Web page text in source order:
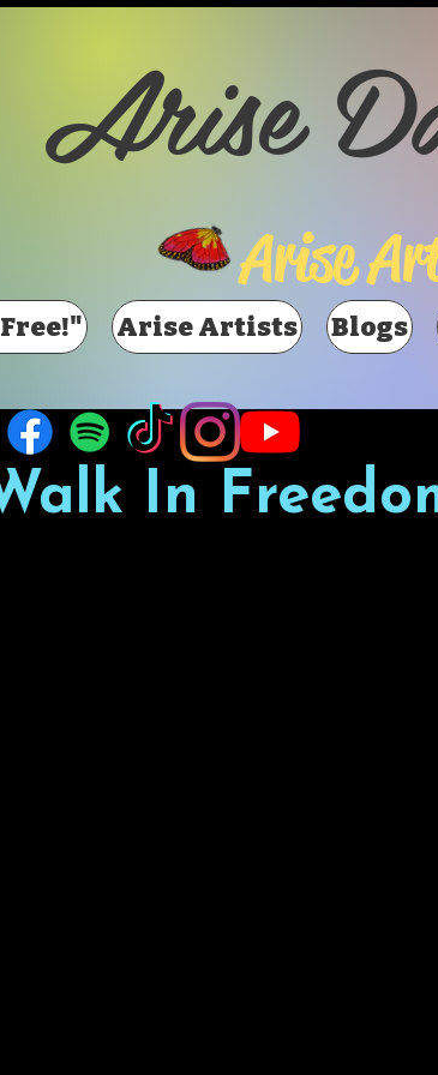
Arise
Arise
Arise Artists Blogs
In